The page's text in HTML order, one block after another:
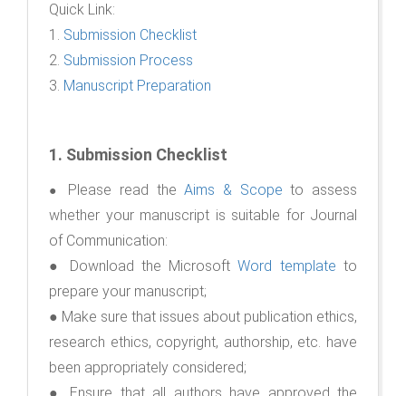
Quick Link:
1. Submission Checklist
2. Submission Process
3. Manuscript Preparation
1. Submission Checklist
● Please read theAims & Scope to assess
whether your manuscript is suitable for Journal
of Communication:
● Download the MicrosoftWord template to
prepare your manuscript;
● Make sure that issues about publication ethics,
research ethics, copyright, authorship, etc. have
been appropriately considered;